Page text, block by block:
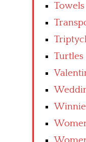
Towels
Turtles